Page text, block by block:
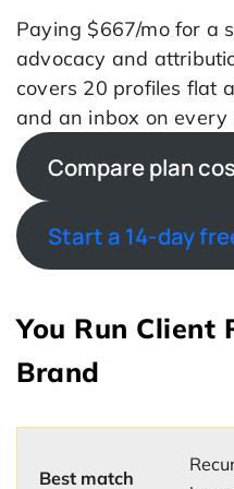
Paying $667/mo for a
advocacy and
covers 20 profiles flat
and an inbox on every
Compare plan
Start a 14-day
You Run Client
Brand
Best match